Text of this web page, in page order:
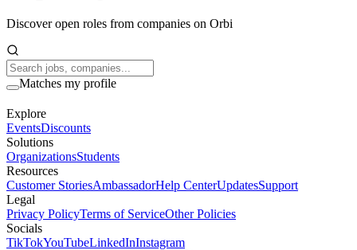
Discover open roles from companies on Orbi
Matches my profile
Explore
EventsDiscounts
Solutions
OrganizationsStudents
Resources
Customer StoriesAmbassadorHelp CenterUpdatesSupport
Legal
Privacy PolicyTerms of ServiceOther Policies
Socials
TikTokYouTubeLinkedInInstagram